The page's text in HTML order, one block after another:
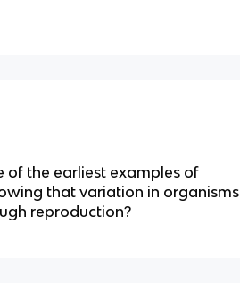
of the earliest examples of
that variation in organisms
reproduction?